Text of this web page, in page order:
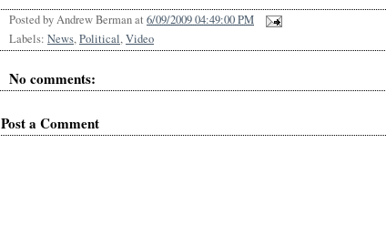
Posted byAndrew Bermanat 6/09/2009 04:49:00 PM
Labels: News,Political,Video
No comments:
Post a Comment